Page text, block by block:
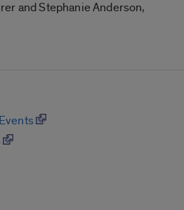
and Stephanie Anderson,